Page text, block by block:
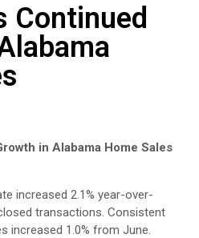
Continued
in Alabama Home Sales
increased 2.1% year-over-
transactions. Consistent
increased 1.0% from June.